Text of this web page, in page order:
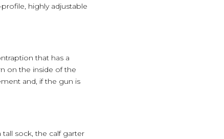
highly adjustable
that has a
on the inside of the
and, if the gun is
tall sock, the calf garter